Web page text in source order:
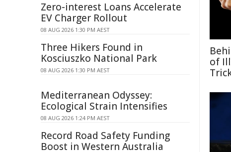
of
Zero-interest Loans Accelerate
EV Charger Rollout
08 AUG 2026 1:30 PM AEST
Three Hikers Found in
Kosciuszko National Park
08 AUG 2026 1:30 PM AEST
Mediterranean Odyssey:
Ecological Strain Intensifies
08 AUG 2026 1:24 PM AEST
Record Road Safety Funding
Boost in Western Australia